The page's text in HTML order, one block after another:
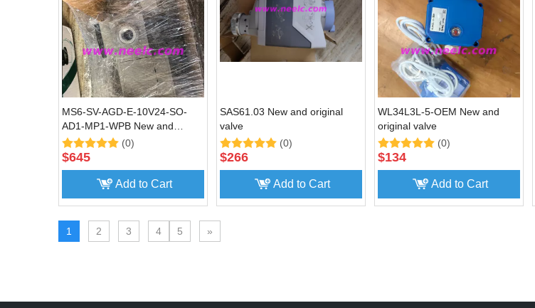
MS6-SV-AGD-E-10V24-SO-
AD1-MP1-WPB New and
original Soft start valve
(0)
$645
Add to Cart
SAS61.03 New and original
valve
(0)
$266
Add to Cart
WL34L3L-5-OEM New and
original valve
(0)
$134
Add to Cart
1 2 3 4 5 »